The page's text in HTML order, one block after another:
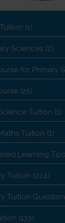
(1)
Sciences (2)
for Primary
(25)
Tuition (1)
Tuition (1)
Learning Tips
Tuition (224)
Tuition
(133)